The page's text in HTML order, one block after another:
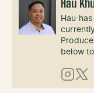
Hau
Hau
below
X